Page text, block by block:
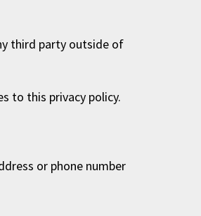
third party outside of
to this privacy policy.
or phone number